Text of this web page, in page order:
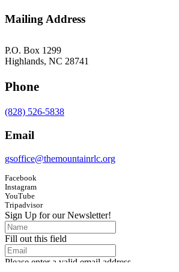
Mailing Address
P.O. Box 1299
Highlands, NC 28741
Phone
(828) 526-5838
Email
gsoffice@themountainrlc.org
Facebook
Instagram
YouTube
Tripadvisor
Sign Up for our Newsletter!
Fill out this field
Please enter a valid email address.